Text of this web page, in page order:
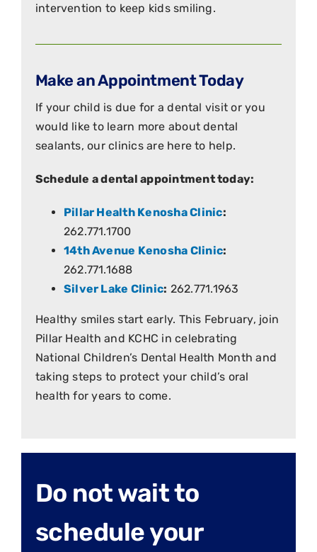
intervention to keep kids smiling.
Make an Appointment Today
If your child is due for a dental visit or you
would like to learn more about dental
sealants, our clinics are here to help.
Schedule a dental appointment today:
Pillar Health Kenosha Clinic:
262.771.1700
14th Avenue Kenosha Clinic:
262.771.1688
Silver Lake Clinic: 262.771.1963
Healthy smiles start early. This February, join
Pillar Health and KCHC in celebrating
National Children’s Dental Health Month and
taking steps to protect your child’s oral
health for years to come.
Do not wait to
schedule your